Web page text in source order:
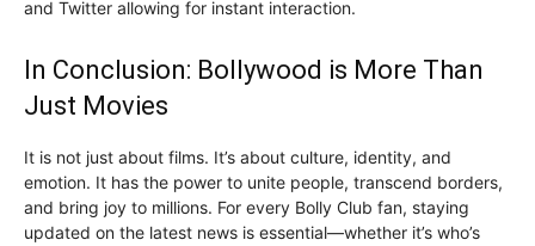
and Twitter allowing for instant interaction.
In Conclusion: Bollywood is More Than
Just Movies
It is not just about films. It’s about culture, identity, and
emotion. It has the power to unite people, transcend borders,
and bring joy to millions. For every Bolly Club fan, staying
updated on the latest news is essential—whether it’s who’s